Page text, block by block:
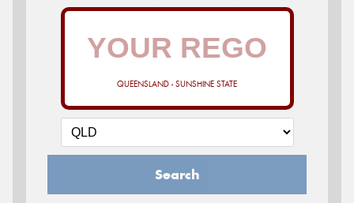
QUEENSLAND - SUNSHINE STATE
Search